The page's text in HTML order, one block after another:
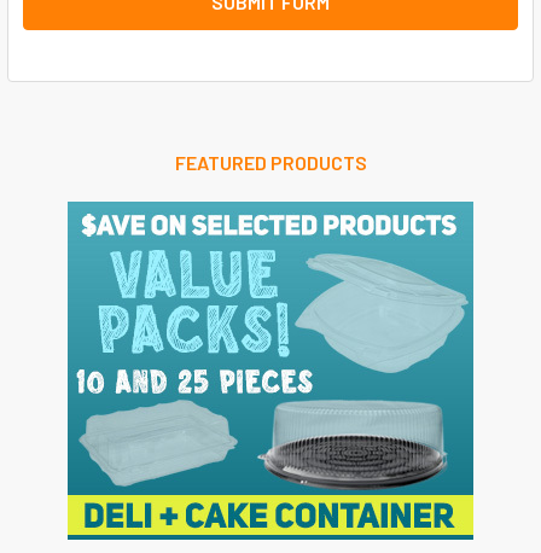
FEATURED PRODUCTS